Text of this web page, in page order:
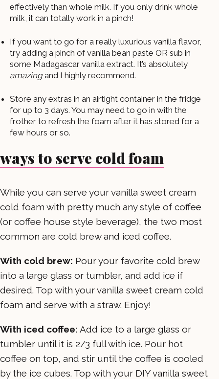
effectively than whole milk. If you only drink whole
milk, it can totally work in a pinch!
If you want to go for a really luxurious vanilla flavor,
try adding a pinch of vanilla bean paste OR sub in
some Madagascar vanilla extract. It’s absolutely
amazingand I highly recommend.
Store any extras in an airtight container in the fridge
for up to 3 days. You may need to go in with the
frother to refresh the foam after it has stored for a
few hours or so.
ways to serve cold foam
While you can serve your vanilla sweet cream
cold foam with pretty much any style of coffee
(or coffee house style beverage), the two most
common are cold brew and iced coffee.
With cold brew: Pour your favorite cold brew
into a large glass or tumbler, and add ice if
desired. Top with your vanilla sweet cream cold
foam and serve with a straw. Enjoy!
With iced coffee: Add ice to a large glass or
tumbler until it is 2/3 full with ice. Pour hot
coffee on top, and stir until the coffee is cooled
by the ice cubes. Top with your DIY vanilla sweet